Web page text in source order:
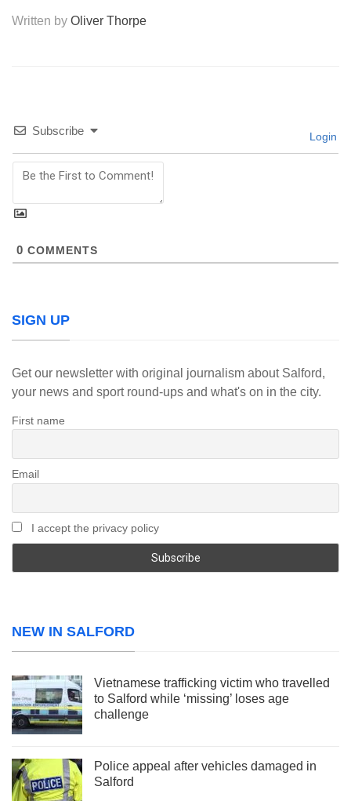
Written by Oliver Thorpe
Subscribe Login
0 COMMENTS
SIGN UP
Get our newsletter with original journalism about Salford,
your news and sport round-ups and what's on in the city.
First name
Email
I accept the privacy policy
NEW IN SALFORD
Vietnamese trafficking victim who travelled
to Salford while ‘missing’ loses age
challenge
Police appeal after vehicles damaged in
Salford